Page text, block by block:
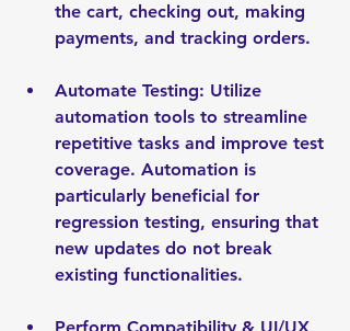
the cart, checking out, making
payments, and tracking orders.
Automate Testing: Utilize
automation tools to streamline
repetitive tasks and improve test
coverage. Automation is
particularly beneficial for
regression testing, ensuring that
new updates do not break
existing functionalities.